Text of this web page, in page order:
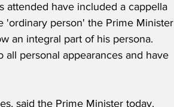
attended have included a cappella
'ordinary person' the Prime Minister
an integral part of his persona.
personal appearances and have
said the Prime Minister today.